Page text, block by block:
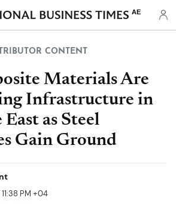
AE
CONTENT
Materials Are
Infrastructure in
as Steel
Gain Ground
PM +04